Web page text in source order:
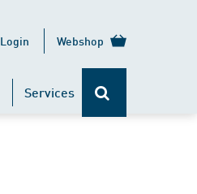
Login Webshop
Services